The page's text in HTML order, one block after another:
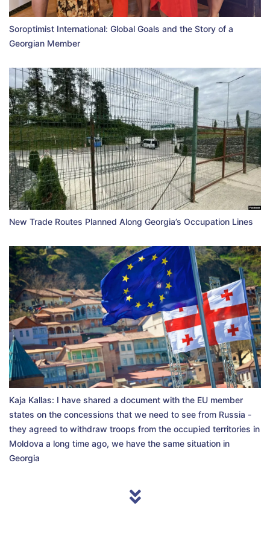
Soroptimist International: Global Goals and the Story of a
Georgian Member
New Trade Routes Planned Along Georgia’s Occupation Lines
Kaja Kallas: I have shared a document with the EU member
states on the concessions that we need to see from Russia -
they agreed to withdraw troops from the occupied territories in
Moldova a long time ago, we have the same situation in
Georgia